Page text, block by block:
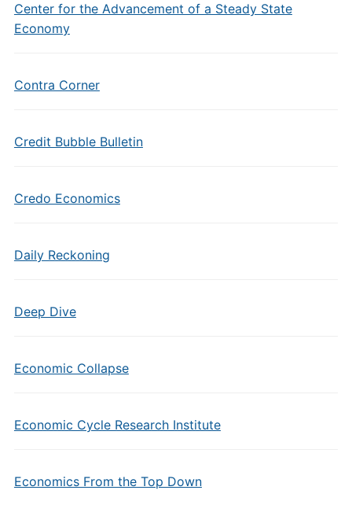
Center for the Advancement of a Steady State
Economy
Contra Corner
Credit Bubble Bulletin
Credo Economics
Daily Reckoning
Deep Dive
Economic Collapse
Economic Cycle Research Institute
Economics From the Top Down